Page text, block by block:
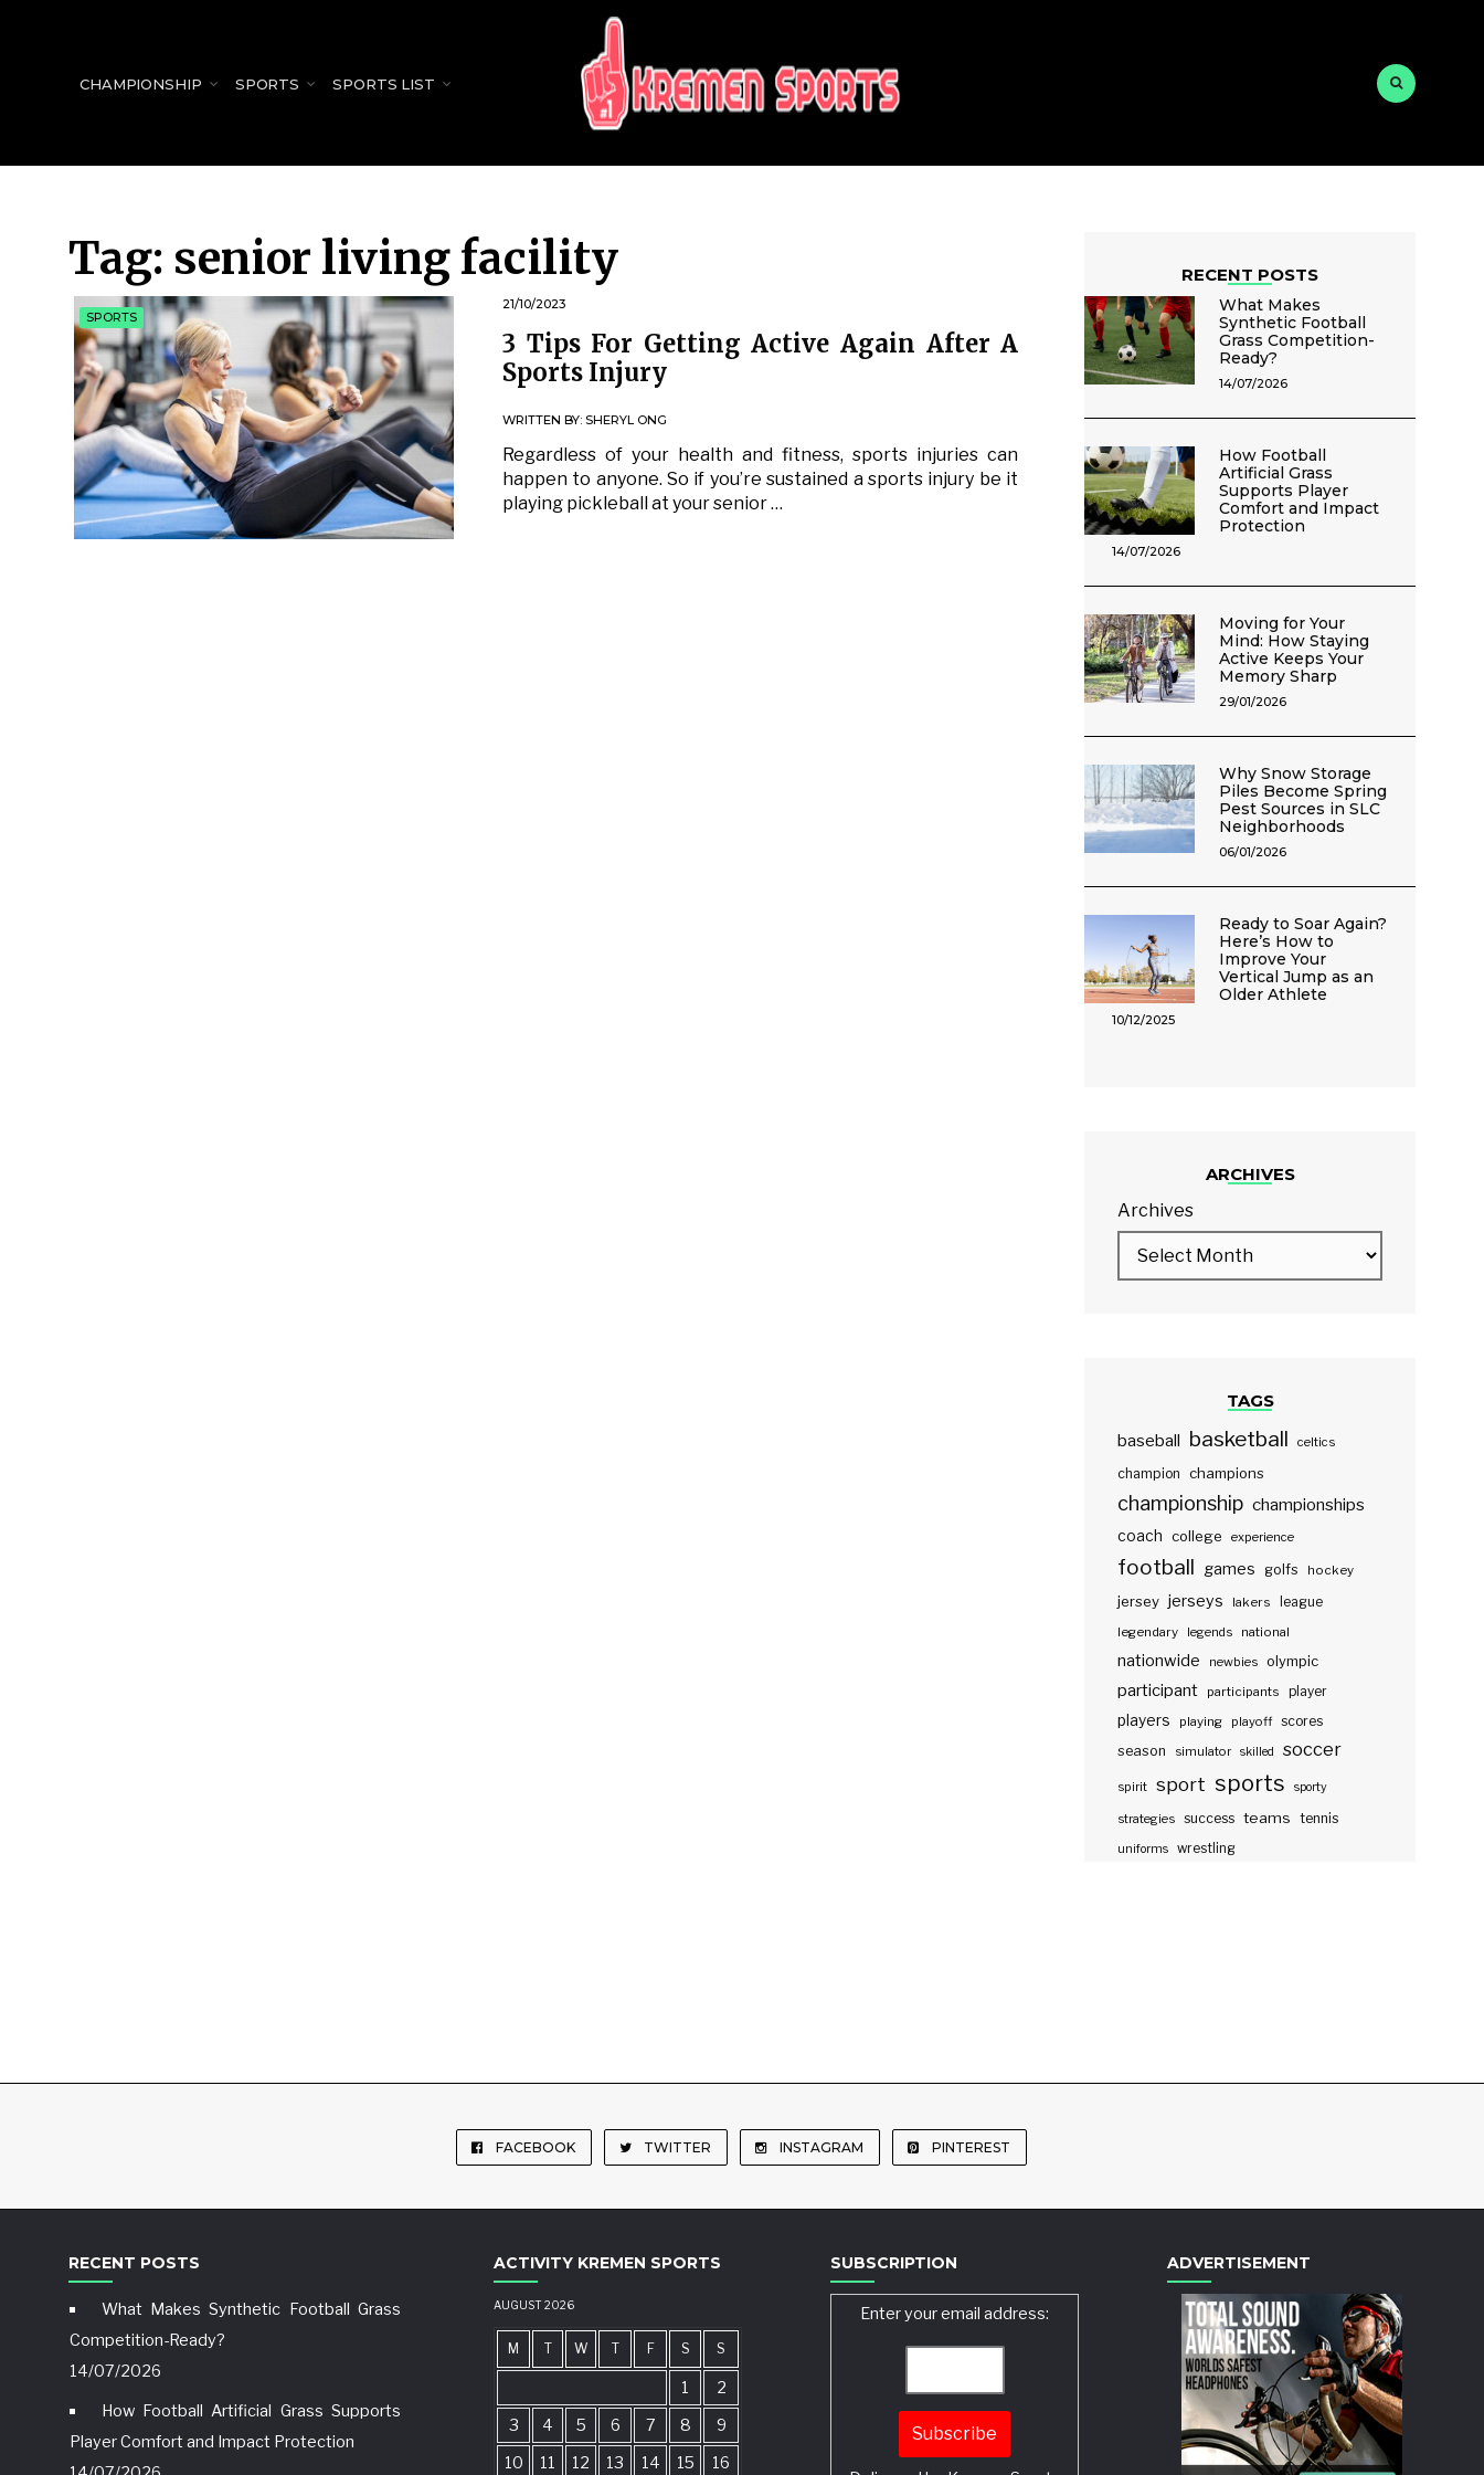
KREMEN SPORTS
CHAMPIONSHIP SPORTS SPORTS LIST
Tag: senior living facility
SPORTS
21/10/2023
3 Tips For Getting Active Again After A
Sports Injury
WRITTEN BY: SHERYL ONG
Regardless of your health and fitness, sports injuries can
happen to anyone. So if you’re sustained a sports injury be it
playing pickleball at your senior …
RECENT POSTS
What Makes
Synthetic Football
Grass Competition-
Ready?
14/07/2026
How Football
Artificial Grass
Supports Player
Comfort and Impact
Protection
14/07/2026
Moving for Your
Mind: How Staying
Active Keeps Your
Memory Sharp
29/01/2026
Why Snow Storage
Piles Become Spring
Pest Sources in SLC
Neighborhoods
06/01/2026
Ready to Soar Again?
Here’s How to
Improve Your
Vertical Jump as an
Older Athlete
10/12/2025
ARCHIVES
Archives
TAGS
baseball basketball celtics
champion champions
championship championships
coach college experience
football games golfs hockey
jersey jerseys lakers
league
legendary
legends national
nationwide newbies olympic
participant participants player
players playing playoff scores
season
simulator skilled soccer
spirit sport sports sporty
strategies success teams tennis
uniforms wrestling
FACEBOOK TWITTER INSTAGRAM PINTEREST
RECENT POSTS
What Makes Synthetic Football Grass
Competition-Ready?
14/07/2026
How Football Artificial Grass Supports
Player Comfort and Impact Protection
ACTIVITY KREMEN SPORTS
AUGUST 2026
M T W T F S S
1
2
3
4 5 6 7 8
9
10
11 12 13 14 15 16
SUBSCRIPTION
Enter your email address:
ADVERTISEMENT